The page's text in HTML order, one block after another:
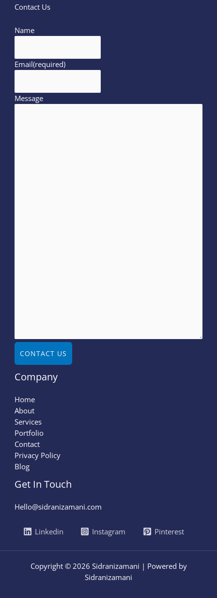
Contact Us
Name
Email(required)
Message
CONTACT US
Company
Home
About
Services
Portfolio
Contact
Privacy Policy
Blog
Get In Touch
Hello@sidranizamani.com
Linkedin Instagram Pinterest
Copyright © 2026 Sidranizamani | Powered by
Sidranizamani